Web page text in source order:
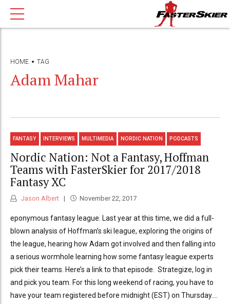
HOME TAG
Adam Mahar
FANTASY INTERVIEWS MULTIMEDIA NORDIC NATION PODCASTS
Nordic Nation: Not a Fantasy, Hoffman
Teams with FasterSkier for 2017/2018
Fantasy XC
Jason Albert November 22, 2017
eponymous fantasy league. Last year at this time, we did a full-
blown analysis of Hoffman’s ski league, exploring the origins of
the league, hearing how Adam got involved and then falling into
a serious wormhole learning how some fantasy league experts
pick their teams. Here’s a link to that episode. Strategize, log in
and pick you team. For this long weekend of racing, you have to
have your team registered before midnight (EST) on Thursday....